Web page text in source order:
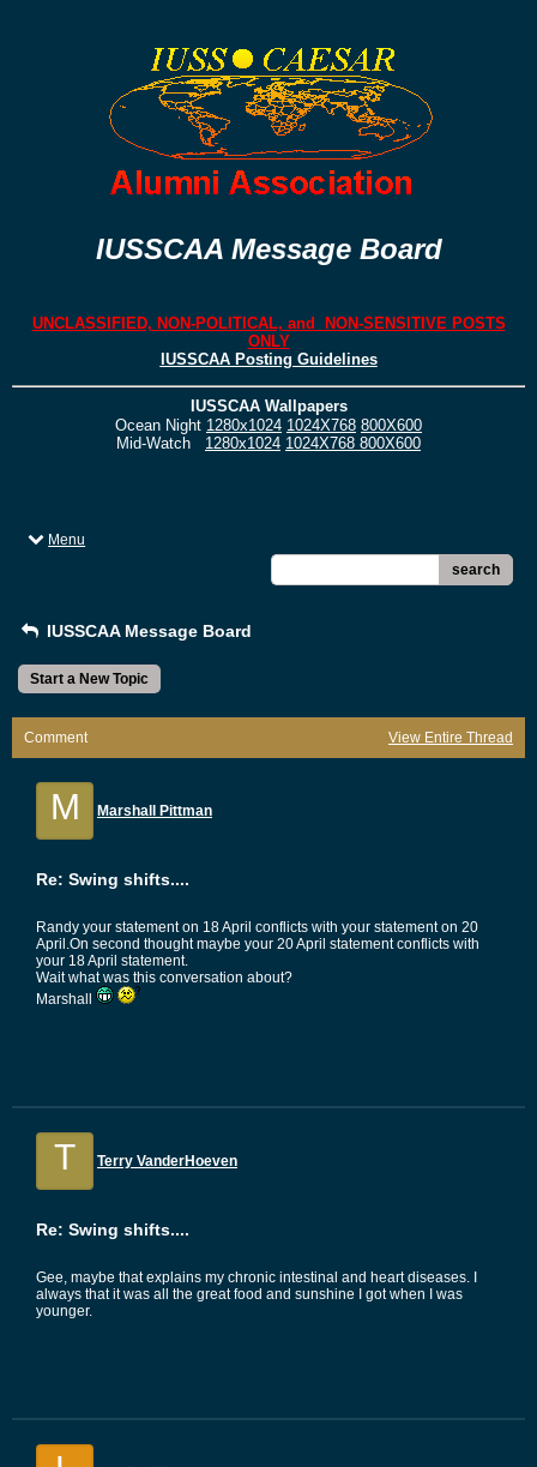
IUSSCAA Message Board
UNCLASSIFIED, NON-POLITICAL, and NON-SENSITIVE POSTS
ONLY
IUSSCAA Posting Guidelines
IUSSCAA Wallpapers
Ocean Night 1280x1024 1024X768 800X600
Mid-Watch 1280x1024 1024X768 800X600
Menu
search
IUSSCAA Message Board
Start a New Topic
Comment View Entire Thread
M Marshall Pittman
Re: Swing shifts....
Randy your statement on 18 April conflicts with your statement on 20
April.On second thought maybe your 20 April statement conflicts with
your 18 April statement.
Wait what was this conversation about?
Marshall
T Terry VanderHoeven
Re: Swing shifts....
Gee, maybe that explains my chronic intestinal and heart diseases. I
always that it was all the great food and sunshine I got when I was
younger.